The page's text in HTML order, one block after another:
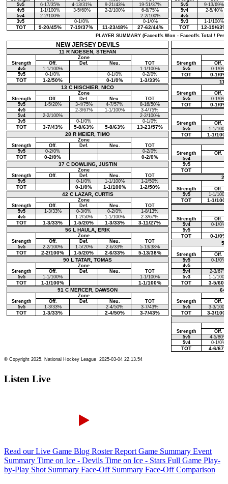
Listen Live
Read our Live Game Blog Roster Report Game Summary Event
Summary Time on Ice - Devils Time on Ice - Stars Full Game Play-
by-Play Shot Summary Face-Off Summary Face-Off Comparison